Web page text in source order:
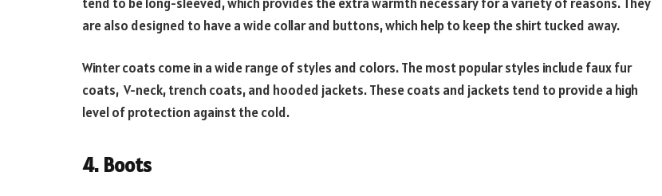
are also designed to have a wide collar and buttons, which help to keep the shirt tucked away.
Winter coats come in a wide range of styles and colors. The most popular styles include faux fur
coats, V-neck, trench coats, and hooded jackets. These coats and jackets tend to provide a high
level of protection against the cold.
4. Boots